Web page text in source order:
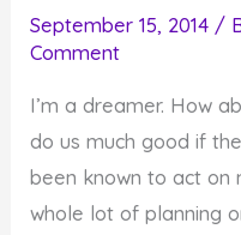
September 15, 2014 /
Comment
I’m a dreamer. How
do us much good if
been known to act on
whole lot of planning